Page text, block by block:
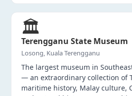
🏛️
Terengganu State Museum
Losong, Kuala Terengganu
The largest museum in
— an extraordinary collection of
maritime history, Malay culture,